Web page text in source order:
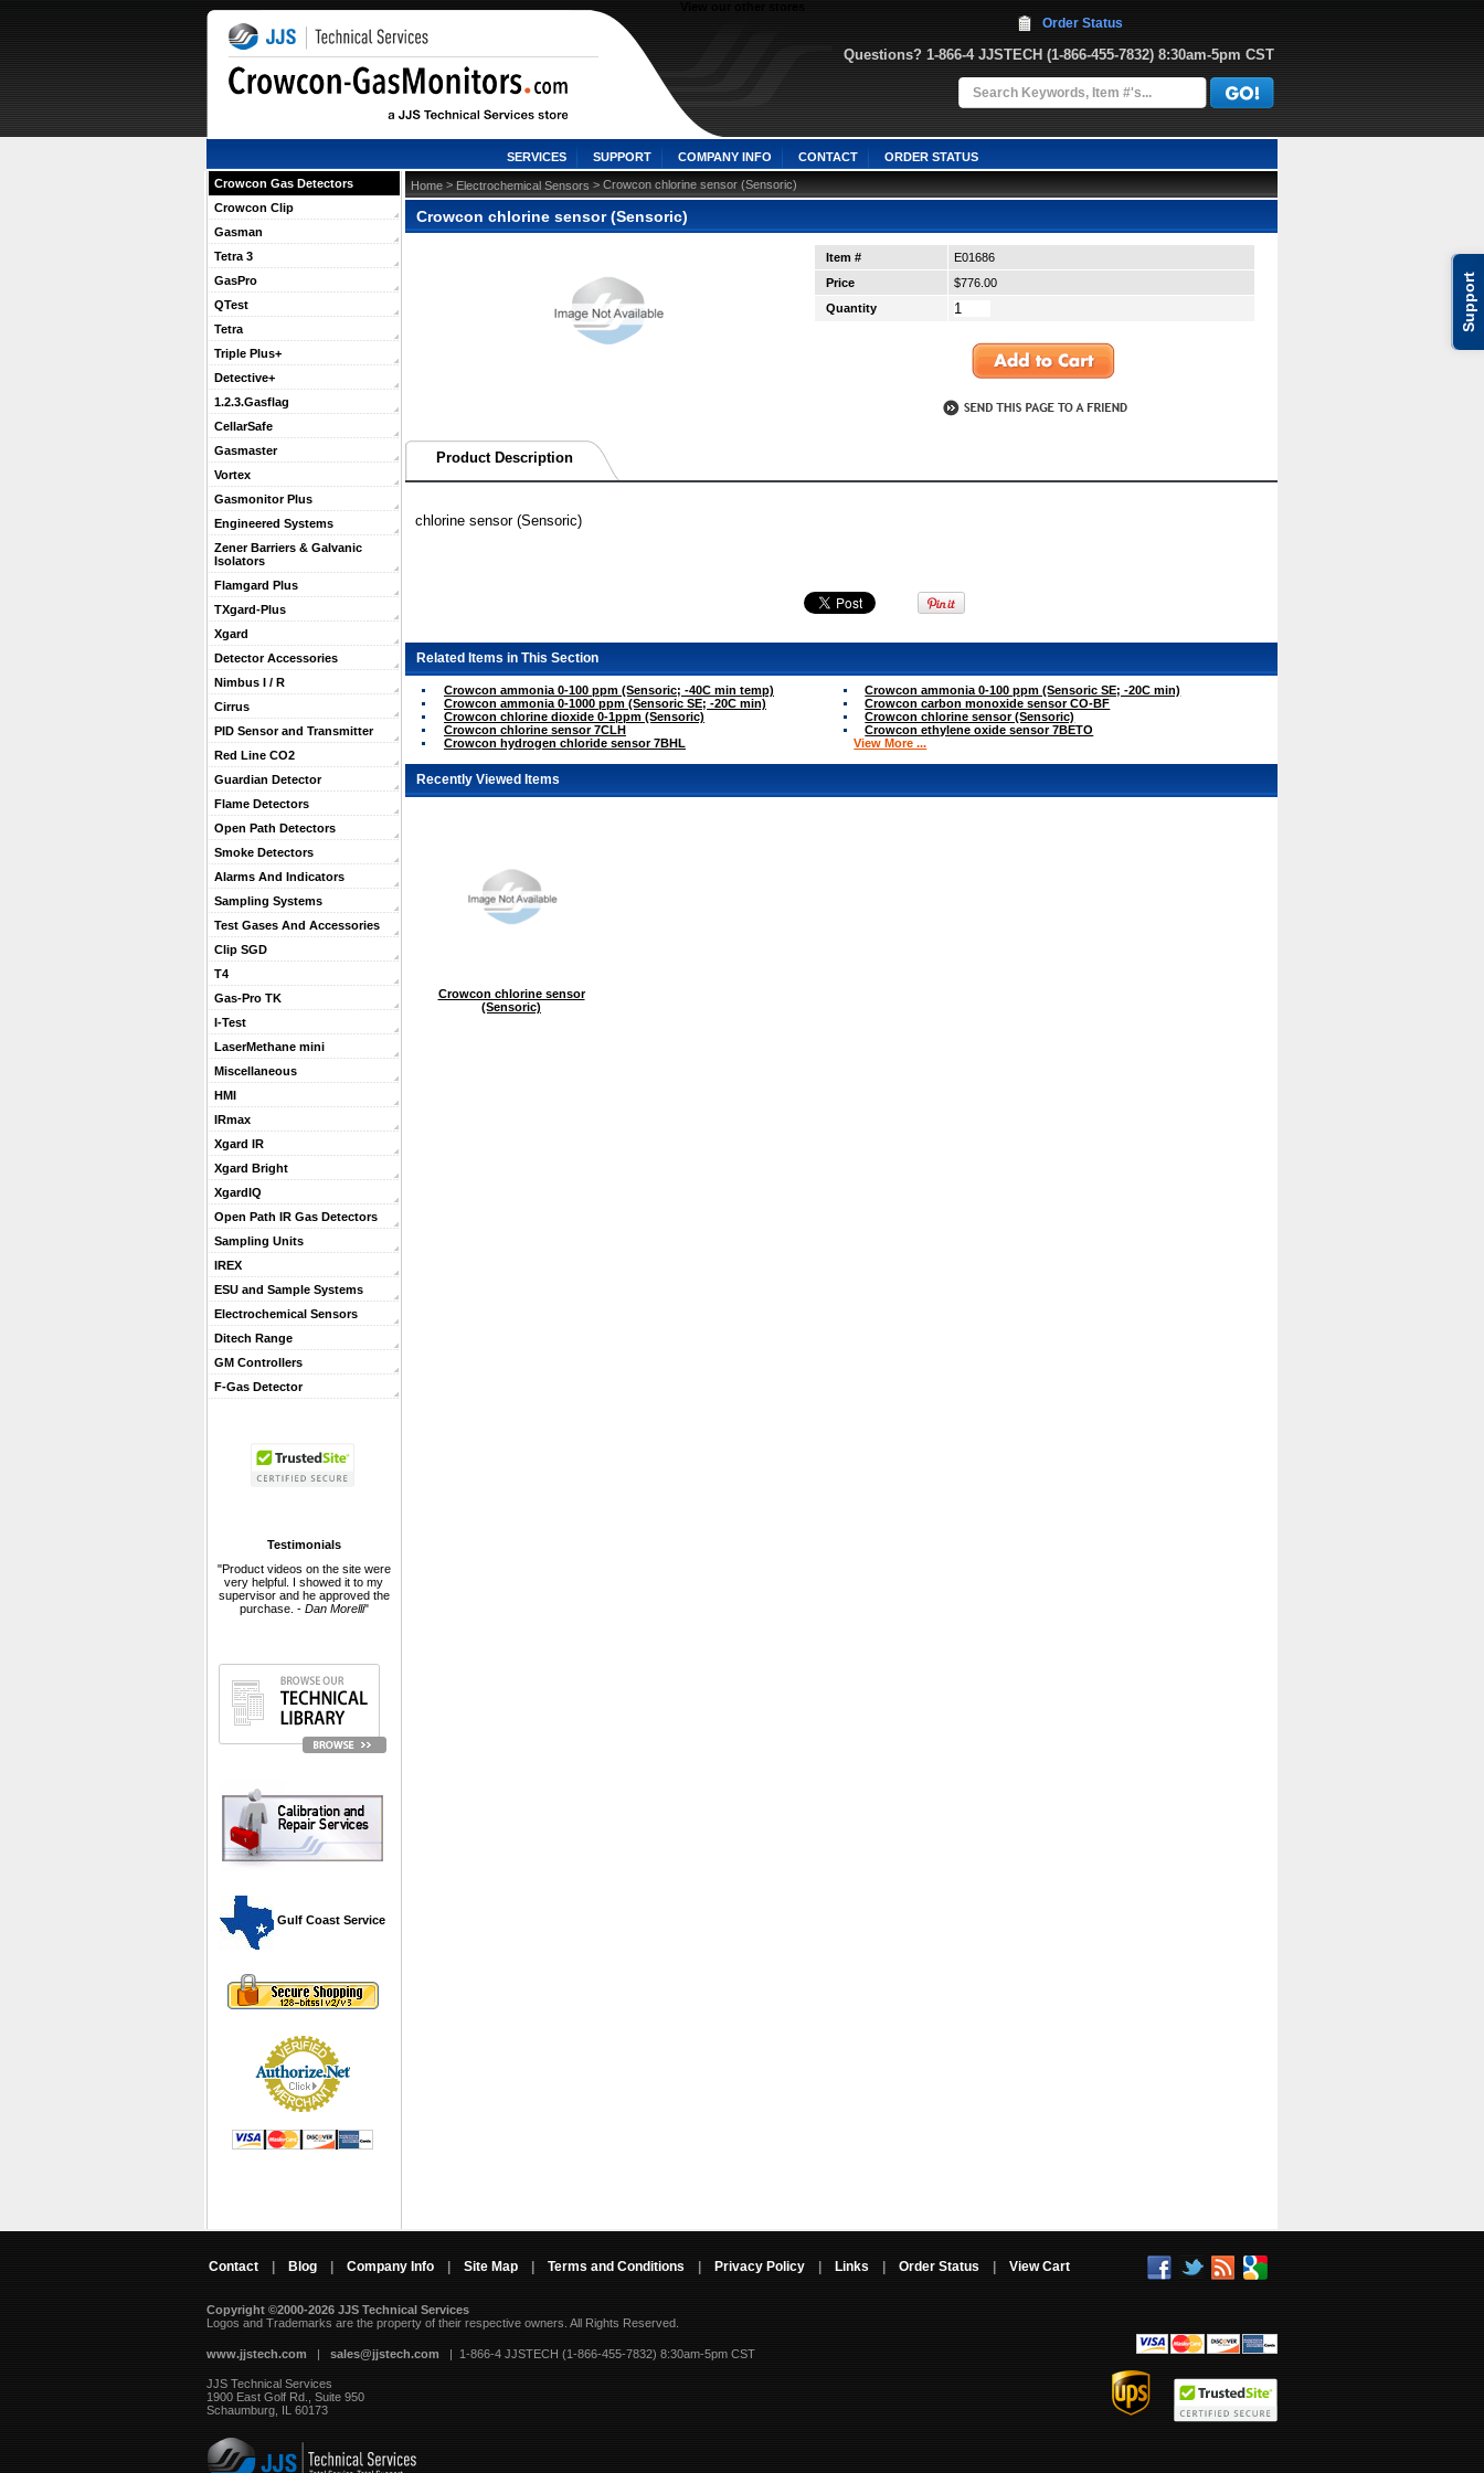
Support
Questions? 1-866-4 JJSTECH (1-866-455-7832) 8:30am-5pm CST
Order Status
SERVICES SUPPORT COMPANY INFO CONTACT ORDER STATUS
Crowcon Gas Detectors
Crowcon Clip
Gasman
Tetra 3
GasPro
QTest
Tetra
Triple Plus+
Detective+
1.2.3.Gasflag
CellarSafe
Gasmaster
Vortex
Gasmonitor Plus
Engineered Systems
Zener Barriers & Galvanic
Isolators
Flamgard Plus
TXgard-Plus
Xgard
Detector Accessories
Nimbus I / R
Cirrus
PID Sensor and Transmitter
Red Line CO2
Guardian Detector
Flame Detectors
Open Path Detectors
Smoke Detectors
Alarms And Indicators
Sampling Systems
Test Gases And Accessories
Clip SGD
T4
Gas-Pro TK
I-Test
LaserMethane mini
Miscellaneous
HMI
IRmax
Xgard IR
Xgard Bright
XgardIQ
Open Path IR Gas Detectors
Sampling Units
IREX
ESU and Sample Systems
Electrochemical Sensors
Ditech Range
GM Controllers
F-Gas Detector
Testimonials
"Product videos on the site were
very helpful. I showed it to my
supervisor and he approved the
purchase. - Dan Morelli"
Gulf Coast Service
Home > Electrochemical Sensors > Crowcon chlorine sensor (Sensoric)
Crowcon chlorine sensor (Sensoric)
Item #
E01686
Price
$776.00
Quantity
Product Description
chlorine sensor (Sensoric)
Related Items in This Section
Crowcon ammonia 0-100 ppm (Sensoric; -40C min temp)
Crowcon ammonia 0-100 ppm (Sensoric SE; -20C min)
Crowcon ammonia 0-1000 ppm (Sensoric SE; -20C min)
Crowcon carbon monoxide sensor CO-BF
Crowcon chlorine dioxide 0-1ppm (Sensoric)
Crowcon chlorine sensor (Sensoric)
Crowcon chlorine sensor 7CLH
Crowcon ethylene oxide sensor 7BETO
Crowcon hydrogen chloride sensor 7BHL
View More ...
Recently Viewed Items
Crowcon chlorine sensor
(Sensoric)
Contact Blog Company Info Site Map Terms and Conditions Privacy Policy Links Order Status View Cart
Copyright ©2000-2026 JJS Technical Services
Logos and Trademarks are the property of their respective owners. All Rights Reserved.
www.jjstech.com | sales@jjstech.com | 1-866-4 JJSTECH (1-866-455-7832) 8:30am-5pm CST
JJS Technical Services
1900 East Golf Rd., Suite 950
Schaumburg, IL 60173